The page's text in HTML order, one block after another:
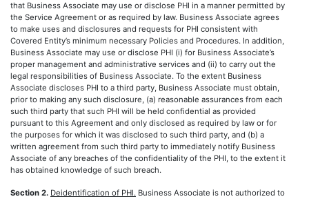
that Business Associate may use or disclose PHI in a manner permitted by
the Service Agreement or as required by law. Business Associate agrees
to make uses and disclosures and requests for PHI consistent with
Covered Entity’s minimum necessary Policies and Procedures. In addition,
Business Associate may use or disclose PHI (i) for Business Associate’s
proper management and administrative services and (ii) to carry out the
legal responsibilities of Business Associate. To the extent Business
Associate discloses PHI to a third party, Business Associate must obtain,
prior to making any such disclosure, (a) reasonable assurances from each
such third party that such PHI will be held confidential as provided
pursuant to this Agreement and only disclosed as required by law or for
the purposes for which it was disclosed to such third party, and (b) a
written agreement from such third party to immediately notify Business
Associate of any breaches of the confidentiality of the PHI, to the extent it
has obtained knowledge of such breach.
Section 2. Deidentification of PHI. Business Associate is not authorized to